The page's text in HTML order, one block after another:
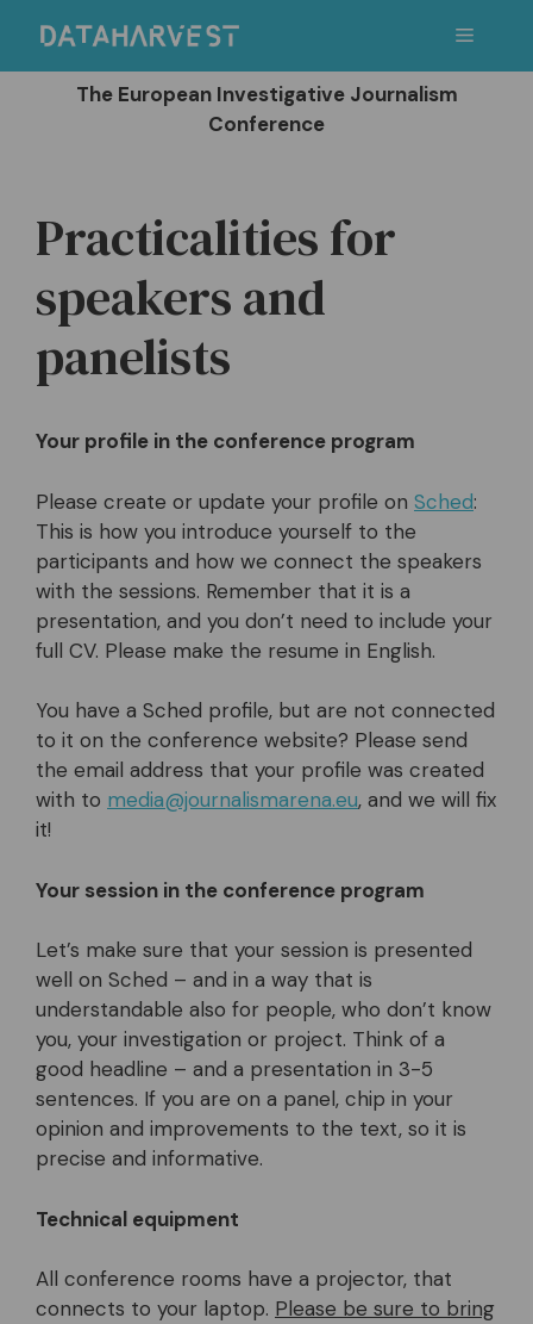
content
Menu
The European Investigative Journalism
Conference
Practicalities for
speakers and
panelists
Your profile in the conference program
Please create or update your profile on Sched:
This is how you introduce yourself to the
participants and how we connect the speakers
with the sessions. Remember that it is a
presentation, and you don’t need to include your
full CV. Please make the resume in English.
You have a Sched profile, but are not connected
to it on the conference website? Please send
the email address that your profile was created
with to media@journalismarena.eu, and we will fix
it!
Your session in the conference program
Let’s make sure that your session is presented
well on Sched – and in a way that is
understandable also for people, who don’t know
you, your investigation or project. Think of a
good headline – and a presentation in 3-5
sentences. If you are on a panel, chip in your
opinion and improvements to the text, so it is
precise and informative.
Technical equipment
All conference rooms have a projector, that
connects to your laptop. Please be sure to bring